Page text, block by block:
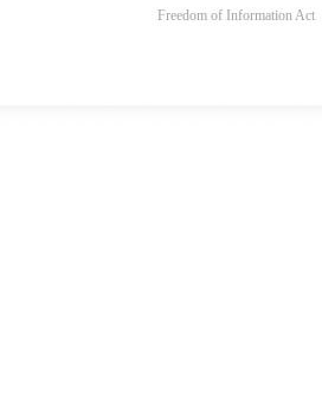
Freedom of Information Act